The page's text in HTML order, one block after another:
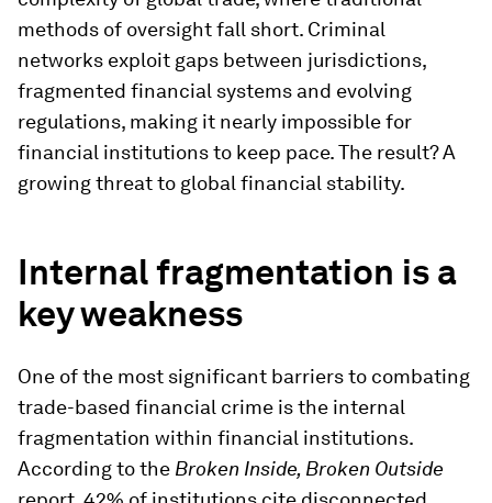
methods of oversight fall short. Criminal
networks exploit gaps between jurisdictions,
fragmented financial systems and evolving
regulations, making it nearly impossible for
financial institutions to keep pace. The result? A
growing threat to global financial stability.
Internal fragmentation is a
key weakness
One of the most significant barriers to combating
trade-based financial crime is the internal
fragmentation within financial institutions.
According to the Broken Inside, Broken Outside